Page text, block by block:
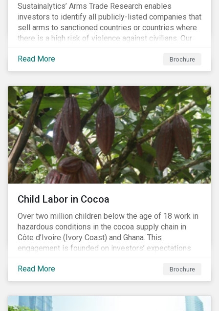
Sustainalytics’ Arms Trade Research enables
investors to identify all publicly-listed companies that
sell arms to sanctioned countries or countries where
there is a high risk of violence against civilians. Our
Arms Trade Research can help manage the
reputational risks associated with investing in
companies that supply arms to controversial regimes.
Read More Brochure
Child Labor in Cocoa
Over two million children below the age of 18 work in
hazardous conditions in the cocoa supply chain in
Côte d’Ivoire (Ivory Coast) and Ghana. This
engagement is founded on investors’ expectations
for some of the largest companies in the cocoa
sector, and addresses the issue of child labor in
cocoa.
Read More Brochure